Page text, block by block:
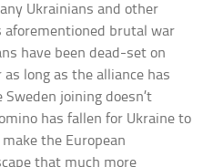
Ukrainians and other
aforementioned brutal war
have been dead-set on
long as the alliance has
joining doesn’t
has fallen for Ukraine to
the European
that much more